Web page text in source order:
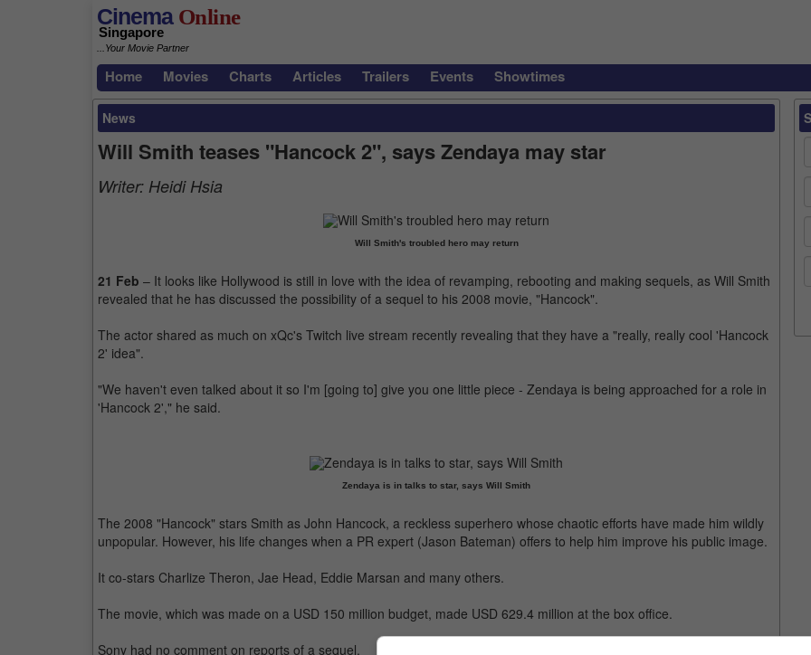
CinemaOnline
Singapore
...Your Movie Partner
Home Movies Charts Articles Trailers Events Showtimes
News
Will Smith teases "Hancock 2", says Zendaya may star
Writer: Heidi Hsia
Will Smith's troubled hero may return
21 Feb – It looks like Hollywood is still in love with the idea of revamping, rebooting and making sequels, as Will Smith
revealed that he has discussed the possibility of a sequel to his 2008 movie, "Hancock".
The actor shared as much on xQc's Twitch live stream recently revealing that they have a "really, really cool 'Hancock
2' idea".
"We haven't even talked about it so I'm [going to] give you one little piece - Zendaya is being approached for a role in
'Hancock 2'," he said.
Zendaya is in talks to star, says Will Smith
The 2008 "Hancock" stars Smith as John Hancock, a reckless superhero whose chaotic efforts have made him wildly
unpopular. However, his life changes when a PR expert (Jason Bateman) offers to help him improve his public image.
It co-stars Charlize Theron, Jae Head, Eddie Marsan and many others.
The movie, which was made on a USD 150 million budget, made USD 629.4 million at the box office.
Sony had no comment on reports of a sequel.